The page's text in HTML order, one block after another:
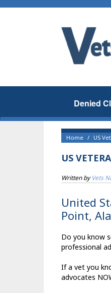
Denied
Home US
US
Written byVets
United
Point,
Do you know
professional
If a vet you
advocates